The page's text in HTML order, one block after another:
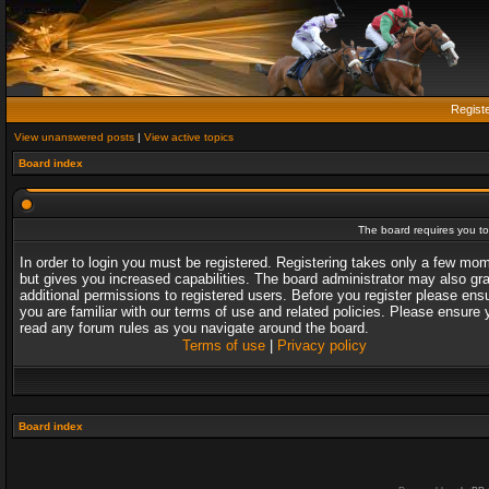
View unanswered posts | View active topics
Board index
The board requires you
In order to login you must be registered. Registering takes only a few
but gives you increased capabilities. The board administrator may also
additional permissions to registered users. Before you register please
you are familiar with our terms of use and related policies. Please ensure
read any forum rules as you navigate around the board.
Terms of use| Privacy policy
Board index